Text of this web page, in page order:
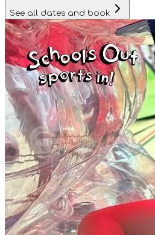
See all dates and book